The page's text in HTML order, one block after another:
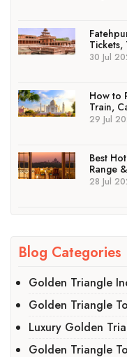
Tickets,
30 Jul
How to
Train,
29 Jul
Best
Range
28 Jul
Blog Categories
Golden Triangle
Golden Triangle
Luxury Golden
Golden Triangle